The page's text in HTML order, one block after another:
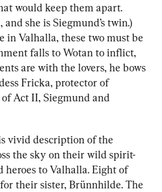
would keep them apart.
she is Siegmund’s twin.)
in Valhalla, these two must be
falls to Wotan to inflict,
are with the lovers, he bows
Fricka, protector of
Act II, Siegmund and
vivid description of the
the sky on their wild spirit-
heroes to Valhalla. Eight of
their sister, Brünnhilde. The